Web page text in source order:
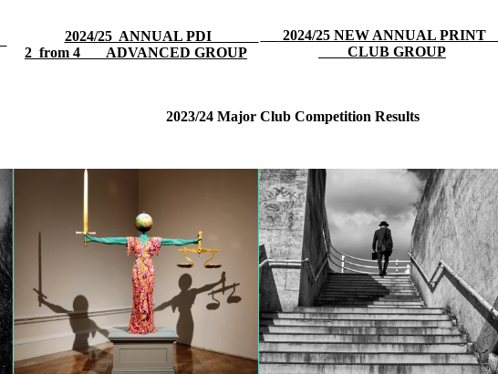
2024/25 ANNUAL PDI
2 from 4
ADVANCED GROUP
2024/25 NEW ANNUAL PRINT
CLUB GROUP
2023/24 Major Club Competition Results